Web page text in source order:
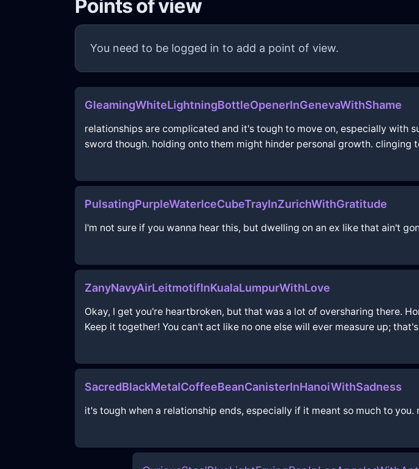
Points of view
You need to be logged in to add a point of view.
GleamingWhiteLightningBottleOpenerInGenevaWithShame
relationships are complicated and it's tough to move on, especially with
sword though. holding onto them might hinder personal growth. clinging
PulsatingPurpleWaterIceCubeTrayInZurichWithGratitude
I'm not sure if you wanna hear this, but dwelling on an ex like that ain't
ZanyNavyAirLeitmotifInKualaLumpurWithLove
Okay, I get you're heartbroken, but that was a lot of oversharing there.
Keep it together! You can't act like no one else will ever measure up;
SacredBlackMetalCoffeeBeanCanisterInHanoiWithSadness
it's tough when a relationship ends, especially if it meant so much to